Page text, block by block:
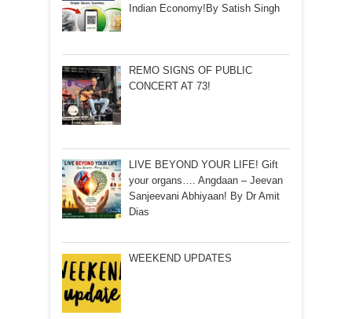
Indian Economy!By Satish Singh
REMO SIGNS OF PUBLIC
CONCERT AT 73!
LIVE BEYOND YOUR LIFE! Gift
your organs…. Angdaan – Jeevan
Sanjeevani Abhiyaan! By Dr Amit
Dias
WEEKEND UPDATES